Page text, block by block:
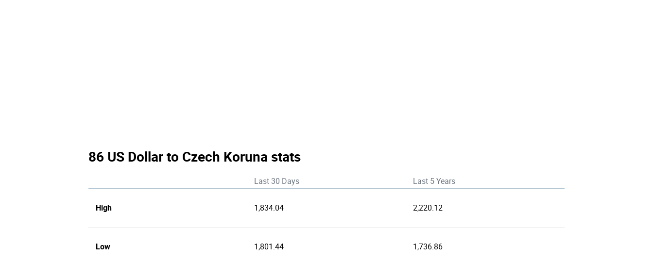
86 US Dollar to Czech Koruna stats
Last 30 Days Last 5 Years
High 1,834.04 2,220.12
Low 1,801.44 1,736.86